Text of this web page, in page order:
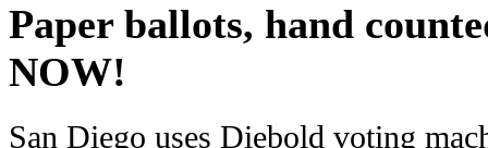
Paper ballots, hand
NOW!
San Diego uses Diebold voting